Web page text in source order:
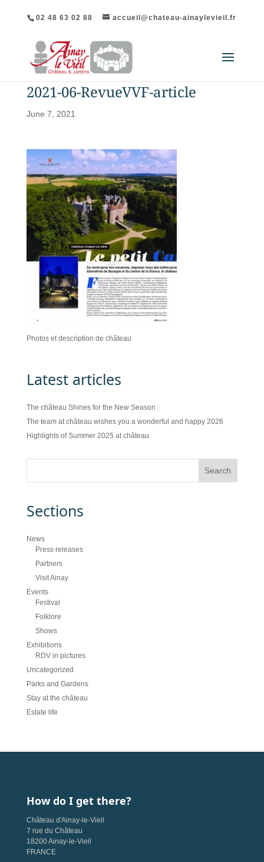
02 48 63 02 88 accueil@chateau-ainaylevieil.fr
2021-06-RevueVVF-article
June 7, 2021
Photos et description de château
Latest articles
The château Shines for the New Season
The team at château wishes you a wonderful and happy 2026
Highlights of Summer 2025 at château
Sections
News
Press releases
Partners
Visit Ainay
Events
Festival
Folklore
Shows
Exhibitions
RDV in pictures
Uncategorized
Parks and Gardens
Stay at the château
Estate life
How do I get there?
Château d'Ainay-le-Vieil
7 rue du Château
18200 Ainay-le-Vieil
FRANCE